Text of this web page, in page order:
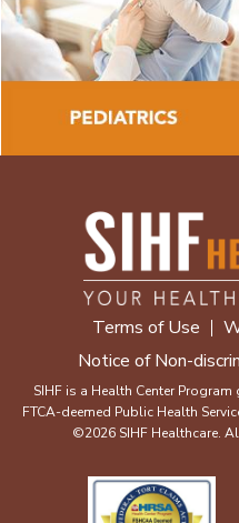
Terms of Use
Notice of Non-
SIHF is a Health Center
FTCA-deemed Public Health
©2026 SIHF Healthcare.